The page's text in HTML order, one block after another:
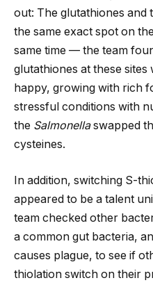
out: The glutathiones and
the same exact spot on
same time — the team
glutathiones at these
happy, growing with rich
stressful conditions with
the Salmonellaswapped
cysteines.
In addition, switching S-
appeared to be a talent
team checked other
a common gut bacteria,
causes plague, to see if
thiolation switch on their